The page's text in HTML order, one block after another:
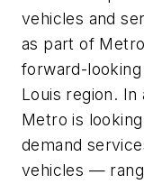
vehicles and
as part of
forward-
Louis region.
Metro is
demand
vehicles —